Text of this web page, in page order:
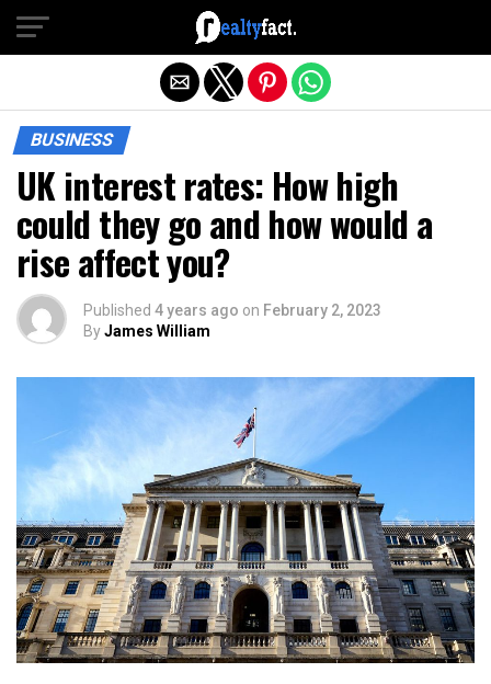
BUSINESS
UK interest rates: How high
could they go and how would a
rise affect you?
Published 4 years ago on February 2, 2023
ByJames William
Exit mobile version